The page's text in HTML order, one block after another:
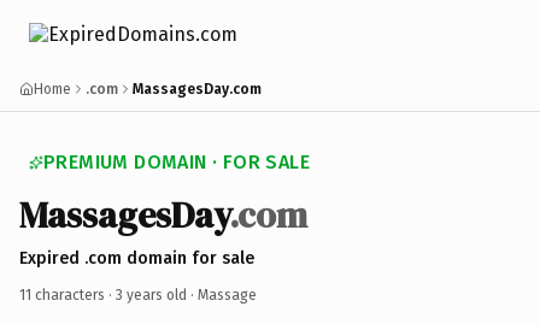
Home .com MassagesDay.com
PREMIUM DOMAIN · FOR SALE
MassagesDay.com
Expired .com domain for sale
11 characters · 3 years old · Massage